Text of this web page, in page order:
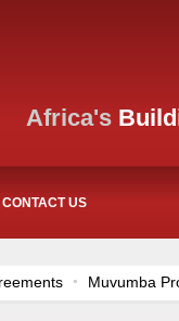
Africa's
CONTACT US
Gains Momentum with